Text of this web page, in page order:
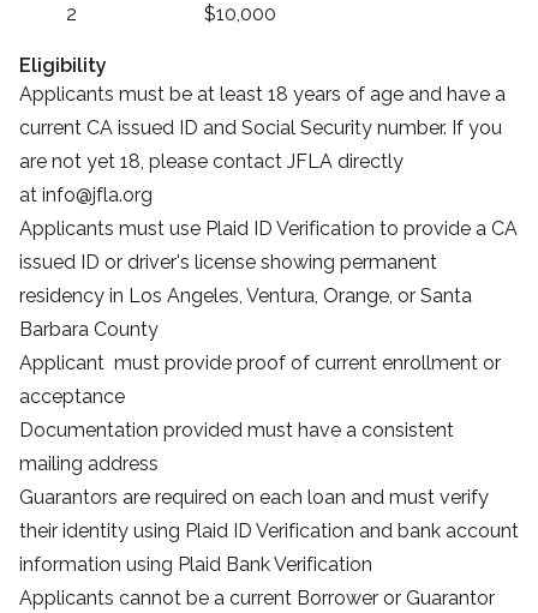
2
$10,000
Eligibility
Applicants must be at least 18 years of age and have a
current CA issued ID and Social Security number. If you
are not yet 18, please contact JFLA directly
at info@jfla.org
Applicants must use Plaid ID Verification to provide a CA
issued ID or driver's license showing permanent
residency in Los Angeles, Ventura, Orange, or Santa
Barbara County
Applicant must provide proof of current enrollment or
acceptance
Documentation provided must have a consistent
mailing address
Guarantors are required on each loan and must verify
their identity using Plaid ID Verification and bank account
information using Plaid Bank Verification
Applicants cannot be a current Borrower or Guarantor